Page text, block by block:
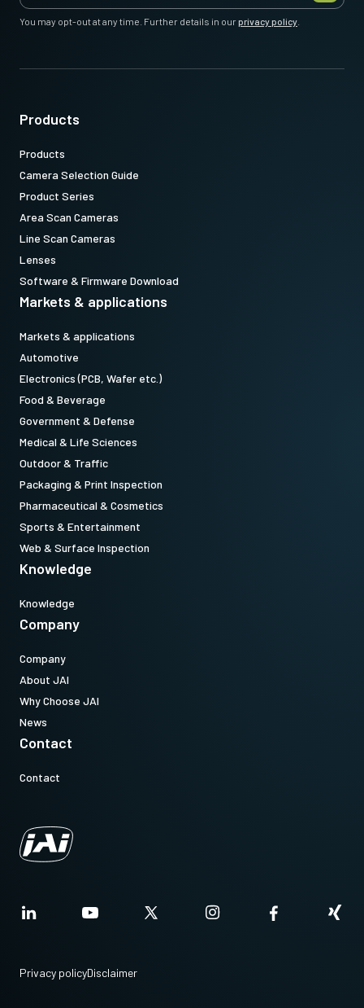
You may opt-out at any time. Further details in ourprivacy policy
Products
Products
Camera Selection Guide
Product Series
Area Scan Cameras
Line Scan Cameras
Lenses
Software & Firmware Download
Markets & applications
Markets & applications
Automotive
Electronics (PCB, Wafer etc.)
Food & Beverage
Government & Defense
Medical & Life Sciences
Outdoor & Traffic
Packaging & Print Inspection
Pharmaceutical & Cosmetics
Sports & Entertainment
Web & Surface Inspection
Knowledge
Knowledge
Company
Company
About JAI
Why Choose JAI
News
Contact
Contact
Privacy policyDisclaimer